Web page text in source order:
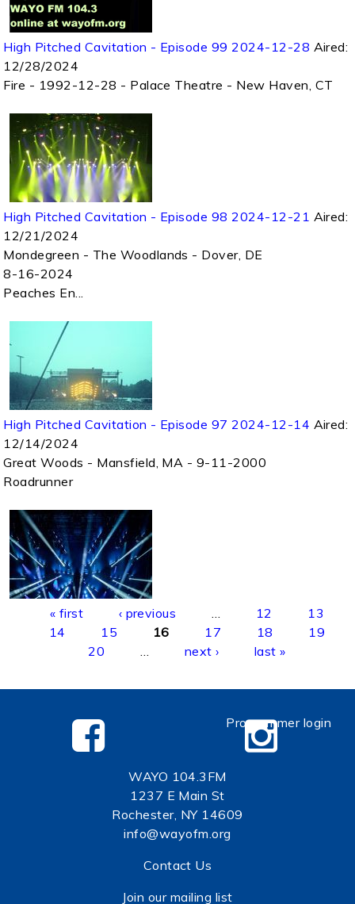
High Pitched Cavitation - Episode 99 2024-12-28 Aired:
12/28/2024
Fire - 1992-12-28 - Palace Theatre - New Haven, CT
High Pitched Cavitation - Episode 98 2024-12-21 Aired:
12/21/2024
Mondegreen - The Woodlands - Dover, DE
8-16-2024
Peaches En...
High Pitched Cavitation - Episode 97 2024-12-14 Aired:
12/14/2024
Great Woods - Mansfield, MA - 9-11-2000
Roadrunner
Pages
« first ‹ previous … 12
13
14
15 16 17 18
19
20
… next › last »
WAYO 104.3FM
1237 E Main St
Rochester, NY 14609
info@wayofm.org
Contact Us
Join our mailing list
Programmer login